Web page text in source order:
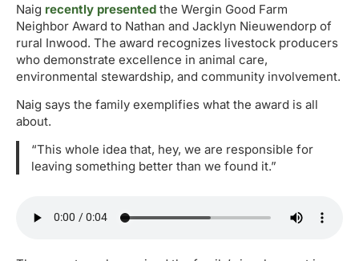
Naig recently presented the Wergin Good Farm
Neighbor Award to Nathan and Jacklyn Nieuwendorp of
rural Inwood. The award recognizes livestock producers
who demonstrate excellence in animal care,
environmental stewardship, and community involvement.
Naig says the family exemplifies what the award is all
about.
“This whole idea that, hey, we are responsible for
leaving something better than we found it.”